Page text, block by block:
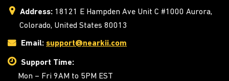
Address: 18121 E Hampden Ave Unit C #1000 Aurora,
Colorado, United States 80013
Email: support@nearkii.com
Support Time:
Mon – Fri 9AM to 5PM EST